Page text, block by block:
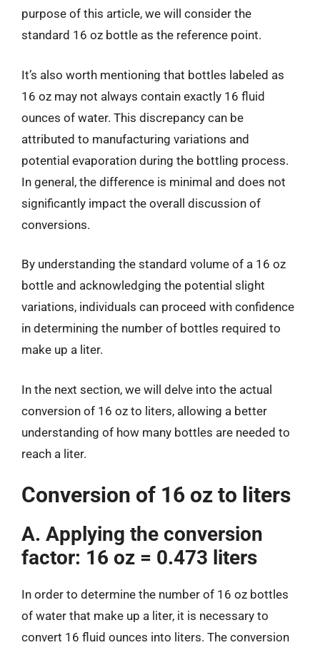
purpose of this article, we will consider the
standard 16 oz bottle as the reference point.
It’s also worth mentioning that bottles labeled as
16 oz may not always contain exactly 16 fluid
ounces of water. This discrepancy can be
attributed to manufacturing variations and
potential evaporation during the bottling process.
In general, the difference is minimal and does not
significantly impact the overall discussion of
conversions.
By understanding the standard volume of a 16 oz
bottle and acknowledging the potential slight
variations, individuals can proceed with confidence
in determining the number of bottles required to
make up a liter.
In the next section, we will delve into the actual
conversion of 16 oz to liters, allowing a better
understanding of how many bottles are needed to
reach a liter.
Conversion of 16 oz to liters
A. Applying the conversion
factor: 16 oz = 0.473 liters
In order to determine the number of 16 oz bottles
of water that make up a liter, it is necessary to
convert 16 fluid ounces into liters. The conversion